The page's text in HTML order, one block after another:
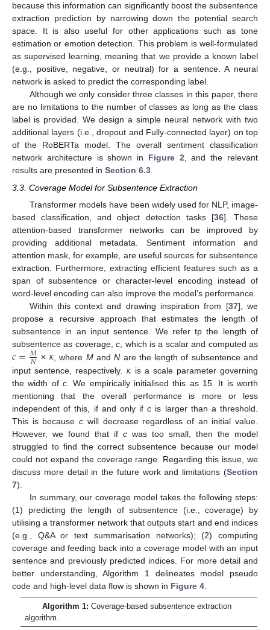
because this information can significantly boost the subsentence
extraction prediction by narrowing down the potential search
space. It is also useful for other applications such as tone
estimation or emotion detection. This problem is well-formulated
as supervised learning, meaning that we provide a known label
(e.g., positive, negative, or neutral) for a sentence. A neural
network is asked to predict the corresponding label.
Although we only consider three classes in this paper, there
are no limitations to the number of classes as long as the class
label is provided. We design a simple neural network with two
additional layers (i.e., dropout and Fully-connected layer) on top
of the RoBERTa model. The overall sentiment classification
network architecture is shown in Figure 2, and the relevant
results are presented in Section 6.3.
3.3. Coverage Model for Subsentence Extraction
Transformer models have been widely used for NLP, image-
based classification, and object detection tasks [36]. These
attention-based transformer networks can be improved by
providing additional metadata. Sentiment information and
attention mask, for example, are useful sources for subsentence
extraction. Furthermore, extracting efficient features such as a
span of subsentence or character-level encoding instead of
word-level encoding can also improve the model’s performance.
Within this context and drawing inspiration from [37], we
propose a recursive approach that estimates the length of
subsentence in an input sentence. We refer tp the length of
subsentence as coverage,c , which is a scalar and computed as
𝑐=𝑀
𝑁×𝜅, where MandN are the length of subsentence and
input sentence, respectively. 𝜅is a scale parameter governing
the width of c . We empirically initialised this as 15. It is worth
mentioning that the overall performance is more or less
independent of this, if and only ifc is larger than a threshold.
This is becausec will decrease regardless of an initial value.
However, we found that if c was too small, then the model
struggled to find the correct subsentence because our model
could not expand the coverage range. Regarding this issue, we
discuss more detail in the future work and limitations (Section
7).
In summary, our coverage model takes the following steps:
(1) predicting the length of subsentence (i.e., coverage) by
utilising a transformer network that outputs start and end indices
(e.g., Q&A or text summarisation networks); (2) computing
coverage and feeding back into a coverage model with an input
sentence and previously predicted indices. For more detail and
better understanding, Algorithm 1 delineates model pseudo
code and high-level data flow is shown in Figure 4
Algorithm 1: Coverage-based subsentence extraction
algorithm.